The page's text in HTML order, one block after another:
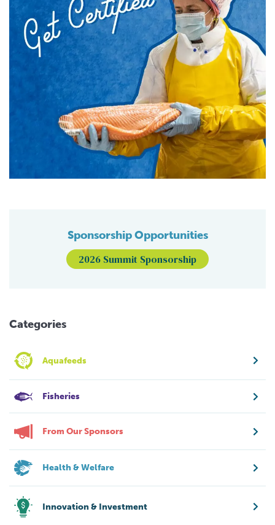
Sponsorship Opportunities
2026 Summit Sponsorship
Categories
Aquafeeds
Fisheries
From Our Sponsors
Health & Welfare
Innovation & Investment